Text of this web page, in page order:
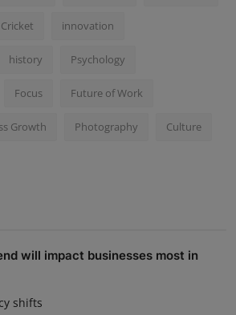
Cricket innovation
history Psychology
Focus Future of Work
Growth Photography Culture
will impact businesses most in
shifts